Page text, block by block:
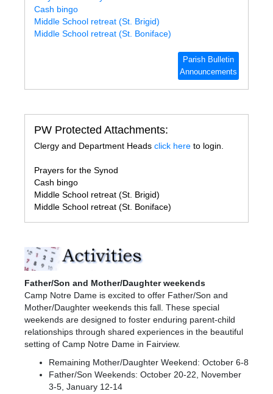
Cash bingo
Middle School retreat (St. Brigid)
Middle School retreat (St. Boniface)
Parish Bulletin
Announcements
PW Protected Attachments:
Clergy and Department Heads click here to login.
Prayers for the Synod
Cash bingo
Middle School retreat (St. Brigid)
Middle School retreat (St. Boniface)
Father/Son and Mother/Daughter weekends
Camp Notre Dame is excited to offer Father/Son and
Mother/Daughter weekends this fall. These special
weekends are designed to foster enduring parent-child
relationships through shared experiences in the beautiful
setting of Camp Notre Dame in Fairview.
Remaining Mother/Daughter Weekend: October 6-8
Father/Son Weekends: October 20-22, November
3-5, January 12-14